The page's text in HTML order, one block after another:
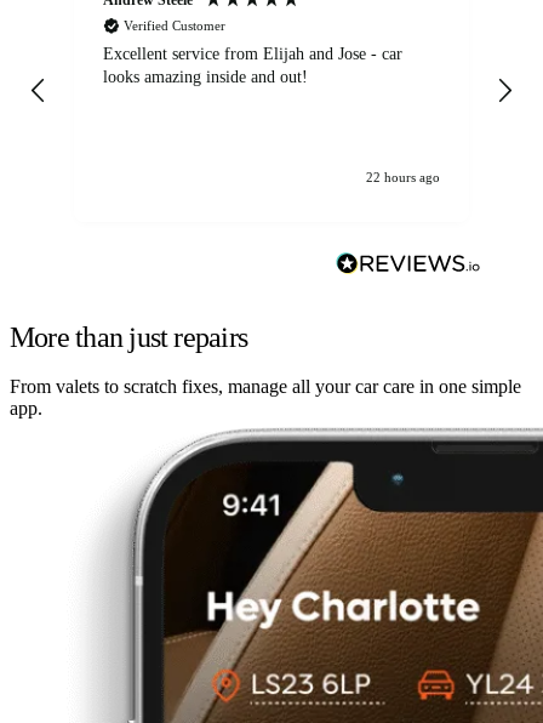
Verified Customer
Excellent service from Elijah and Jose - car
looks amazing inside and out!
22 hours ago
More than just repairs
From valets to scratch fixes, manage all your car care in one simple
app.